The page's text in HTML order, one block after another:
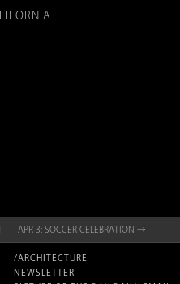
APR 3: SOCCER CELEBRATION →
/ARCHITECTURE
NEWSLETTER